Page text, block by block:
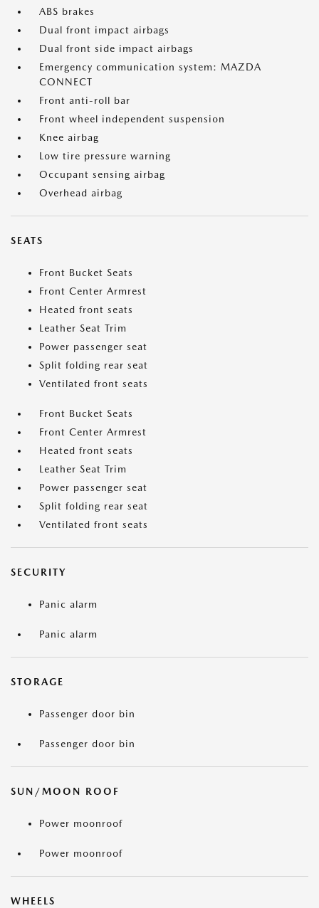
ABS brakes
Dual front impact airbags
Dual front side impact airbags
Emergency communication system: MAZDA
CONNECT
Front anti-roll bar
Front wheel independent suspension
Knee airbag
Low tire pressure warning
Occupant sensing airbag
Overhead airbag
SEATS
Front Bucket Seats
Front Center Armrest
Heated front seats
Leather Seat Trim
Power passenger seat
Split folding rear seat
Ventilated front seats
Front Bucket Seats
Front Center Armrest
Heated front seats
Leather Seat Trim
Power passenger seat
Split folding rear seat
Ventilated front seats
SECURITY
Panic alarm
Panic alarm
STORAGE
Passenger door bin
Passenger door bin
SUN/MOON ROOF
Power moonroof
Power moonroof
WHEELS